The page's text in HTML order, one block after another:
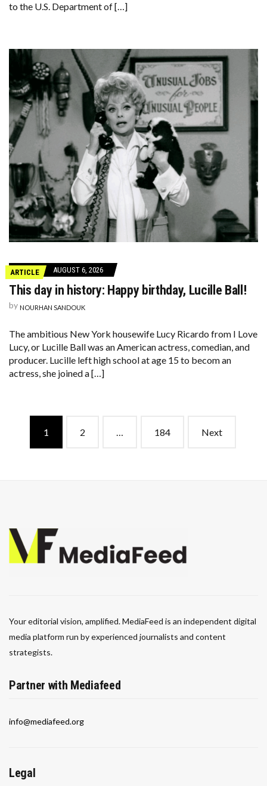
to the U.S. Department of […]
ARTICLE AUGUST 6, 2026
This day in history: Happy birthday, Lucille Ball!
by NOURHAN SANDOUK
The ambitious New York housewife Lucy Ricardo from I Love
Lucy, or Lucille Ball was an American actress, comedian, and
producer. Lucille left high school at age 15 to becom an
actress, she joined a […]
Posts
navigation
1 2 … 184 Next
Your editorial vision, amplified. MediaFeed is an independent digital
media platform run by experienced journalists and content
strategists.
Partner with Mediafeed
info@mediafeed.org
Legal